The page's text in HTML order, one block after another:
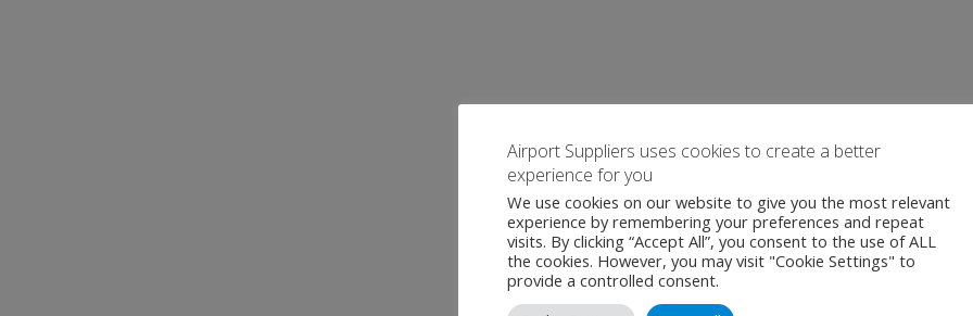
Airport Suppliers uses cookies to create a better
experience for you
We use cookies on our website to give you the most relevant
experience by remembering your preferences and repeat
visits. By clicking “Accept All”, you consent to the use of ALL
the cookies. However, you may visit "Cookie Settings" to
provide a controlled consent.